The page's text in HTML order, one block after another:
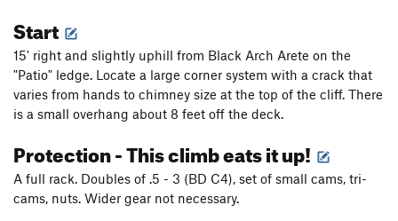
Start
15' right and slightly uphill from Black Arch Arete on the
"Patio" ledge. Locate a large corner system with a crack that
varies from hands to chimney size at the top of the cliff. There
is a small overhang about 8 feet off the deck.
Protection - This climb eats it up!
A full rack. Doubles of .5 - 3 (BD C4), set of small cams, tri-
cams, nuts. Wider gear not necessary.